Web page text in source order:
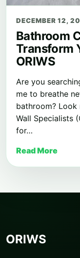
DECEMBER 12,
Bathroom
Transform
ORIWS
Are you
me to breathe
bathroom?
Wall Specialists
for…
Read More
ORIWS